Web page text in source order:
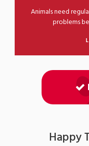
Animals need
problems
Happy